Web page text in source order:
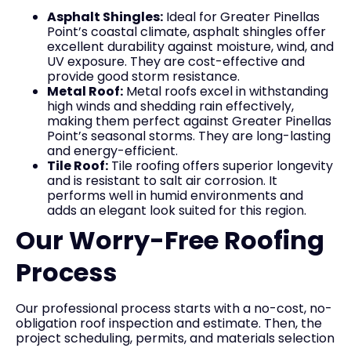
Asphalt Shingles: Ideal for Greater Pinellas
Point’s coastal climate, asphalt shingles offer
excellent durability against moisture, wind, and
UV exposure. They are cost-effective and
provide good storm resistance.
Metal Roof: Metal roofs excel in withstanding
high winds and shedding rain effectively,
making them perfect against Greater Pinellas
Point’s seasonal storms. They are long-lasting
and energy-efficient.
Tile Roof: Tile roofing offers superior longevity
and is resistant to salt air corrosion. It
performs well in humid environments and
adds an elegant look suited for this region.
Our Worry-Free Roofing
Process
Our professional process starts with a no-cost, no-
obligation roof inspection and estimate. Then, the
project scheduling, permits, and materials selection